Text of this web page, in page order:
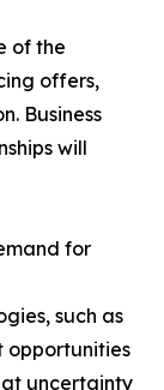
of the
offers,
Business
will
for
such as
opportunities
uncertainty